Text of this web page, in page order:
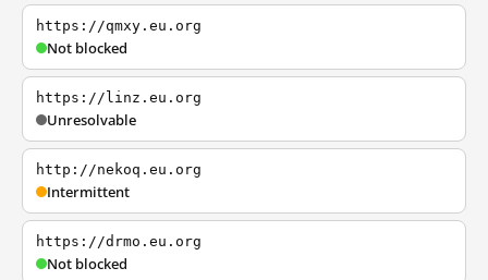
https://qmxy.eu.org
Not blocked
https://linz.eu.org
Unresolvable
http://nekoq.eu.org
Intermittent
https://drmo.eu.org
Not blocked